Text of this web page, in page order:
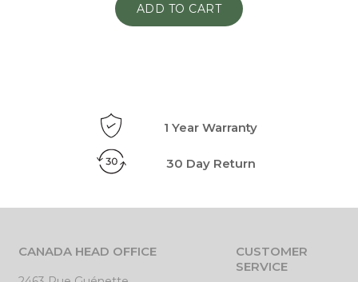
ADD TO CART
1 Year Warranty
30 Day Return
CANADA HEAD OFFICE
CUSTOMER
SERVICE